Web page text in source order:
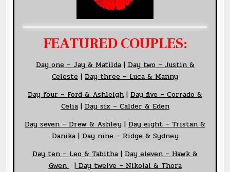
FEATURED COUPLES:
Dayone – Jay &Matilda|Day two – Justin &
Celeste | Day three – Luca & Manny
Day four – Ford & Ashleigh | Day five – Corrado &
Celia|Day six – Calder & Eden
Day seven – Drew & Ashley | Day eight – Tristan &
Danika|Day nine – Ridge & Sydney
Day ten – Leo & Tabitha | Day eleven – Hawk &
Gwen | Day twelve – Nikolai & Thora